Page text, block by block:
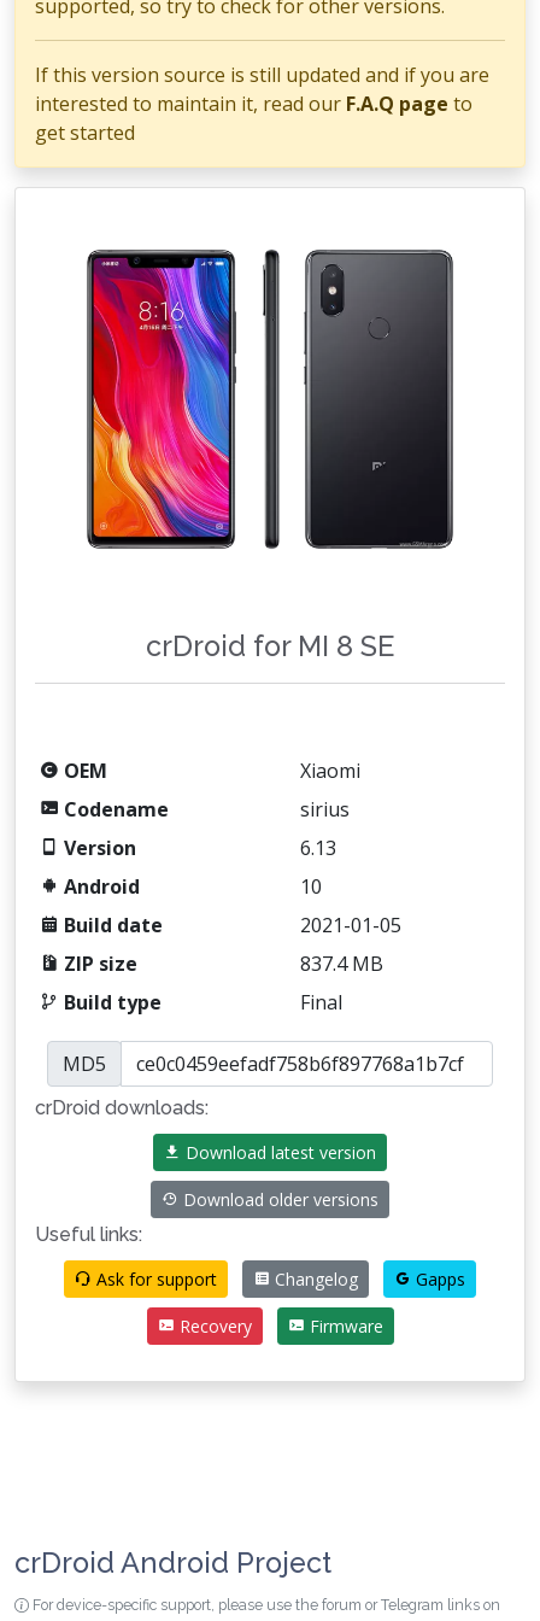
supported, so try to check for other versions.
If this version source is still updated and if you are
interested to maintain it, read our F.A.Q page to
get started
crDroid for MI 8 SE
OEM
Xiaomi
Codename
sirius
Version
6.13
Android
10
Build date
2021-01-05
ZIP size
837.4 MB
Build type
Final
MD5
crDroid downloads:
Download latest version
Download older versions
Useful links:
Ask for support
Changelog Gapps
Recovery Firmware
crDroid Android Project
For device-specific support, please use the forum or Telegram links on